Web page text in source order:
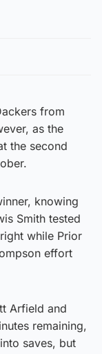
from
as the
the second
knowing
Smith tested
while Prior
effort
Arfield and
remaining,
saves, but